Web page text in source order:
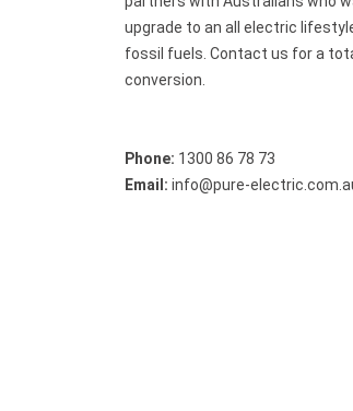
upgrade to an all electric
fossil fuels. Contact us for a
conversion.
Phone: 1300 86 78 73
Email: info@pure-